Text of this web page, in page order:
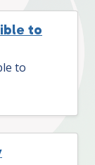
to
to